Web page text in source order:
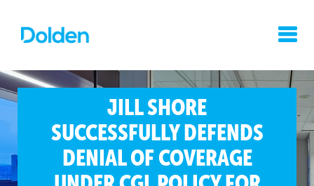
JILL SHORE
SUCCESSFULLY DEFENDS
DENIAL OF COVERAGE